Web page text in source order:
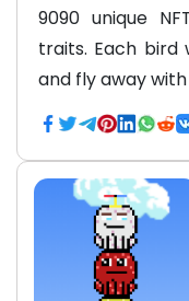
9090 unique
traits. Each bird
and fly away